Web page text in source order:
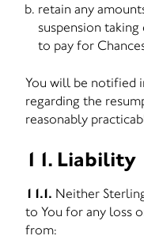
retain any
suspension
to pay for
You will be notified
regarding the
reasonably
11. Liability
11.1. Neither
to You for any loss
from: